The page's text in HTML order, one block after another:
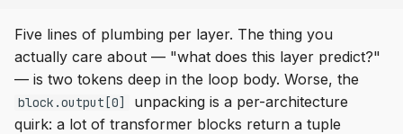
Five lines of plumbing per layer. The thing you
actually care about — "what does this layer predict?"
— is two tokens deep in the loop body. Worse, the
block.output[0]
unpacking is a per-architecture
quirk: a lot of transformer blocks return a tuple